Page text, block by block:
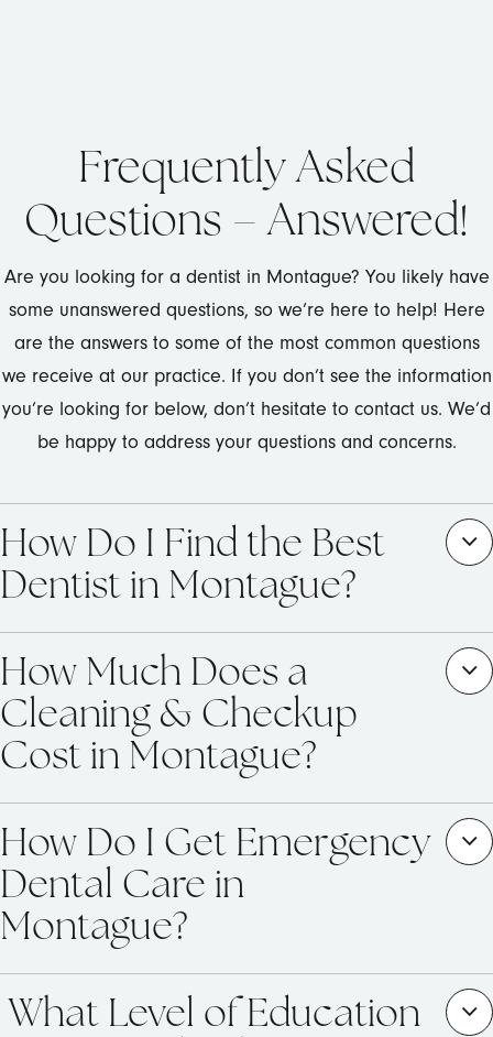
Frequently Asked
Questions – Answered!
Are you looking for a dentist in Montague? You likely have
some unanswered questions, so we’re here to help! Here
are the answers to some of the most common questions
we receive at our practice. If you don’t see the information
you’re looking for below, don’t hesitate to contact us. We’d
be happy to address your questions and concerns.
How Do I Find the Best
Dentist in Montague?
How Much Does a
Cleaning & Checkup
Cost in Montague?
How Do I Get Emergency
Dental Care in
Montague?
What Level of Education